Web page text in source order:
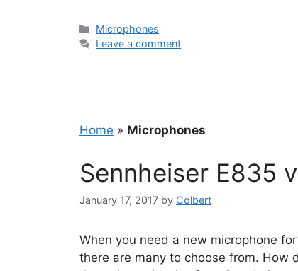
Categories
Microphones
Leave a comment
Home » Microphones
Sennheiser E835
January 17, 2017 by Colbert
When you need a new microphone
there are many to choose from. How